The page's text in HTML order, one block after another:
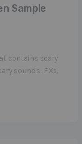
Sample
contains scary
sounds, FXs,